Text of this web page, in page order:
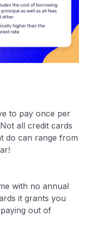
to pay once per
all credit cards
do can range from
with no annual
it grants you
out of